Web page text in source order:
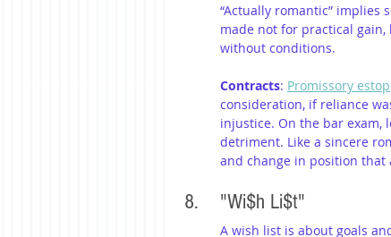
“Actually romantic”
made not for practical gain,
without conditions.
Contracts: Promissory
consideration, if reliance
injustice. On the bar exam,
detriment. Like a sincere
and change in position that
8. 	"Wi$h Li$t"
A wish list is about goals